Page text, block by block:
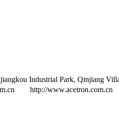
Industrial Park,
http://www.acetron.com.cn